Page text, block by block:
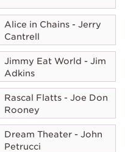
Alice in Chains - Jerry
Cantrell
Jimmy Eat World - Jim
Adkins
Rascal Flatts - Joe Don
Rooney
Dream Theater - John
Petrucci